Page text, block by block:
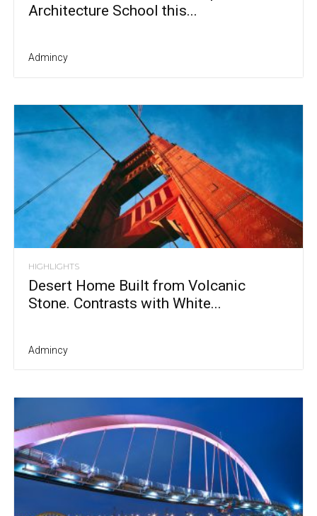
Architecture School this...
Admincy
HIGHLIGHTS
Desert Home Built from Volcanic
Stone. Contrasts with White...
Admincy